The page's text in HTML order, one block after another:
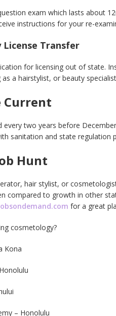
exam which lasts about
instructions for your re-
Transfer
for licensing out of state.
a hairstylist, or beauty
Current
every two years before
sanitation and state regulation
Hunt
hair stylist, or
compared to growth in other
for a great
cosmetology?
Kona
– Honolulu